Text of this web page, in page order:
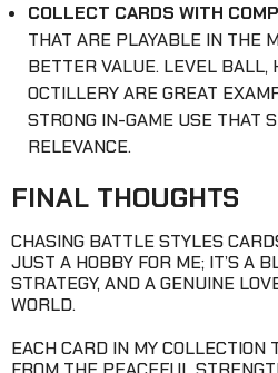
COLLECT CARDS WITH
THAT ARE PLAYABLE IN THE
BETTER VALUE. LEVEL BALL,
OCTILLERY ARE GREAT
STRONG IN-GAME USE THAT
RELEVANCE.
FINAL THOUGHTS
CHASING BATTLE STYLES
JUST A HOBBY FOR ME; IT’S A
STRATEGY, AND A GENUINE
WORLD.
EACH CARD IN MY COLLECTION